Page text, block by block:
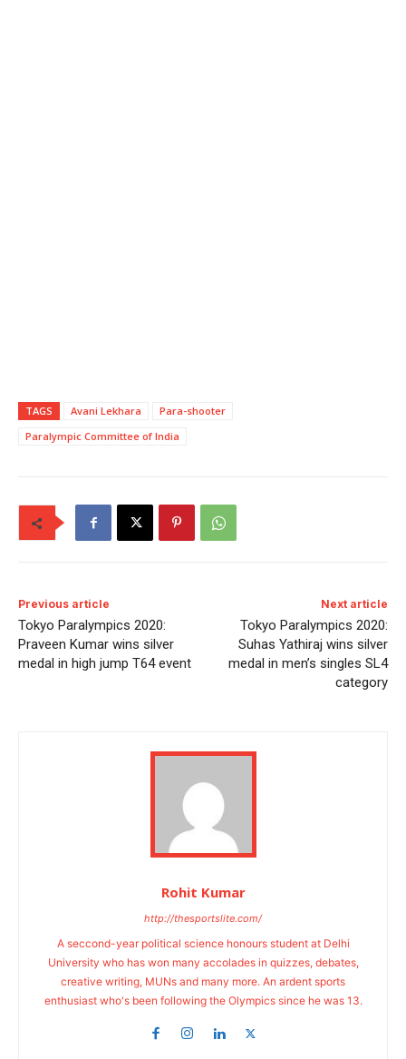
TAGS Avani Lekhara
Para-shooter
Paralympic Committee of India
Previous article
Tokyo Paralympics 2020:
Praveen Kumar wins silver
medal in high jump T64 event
Next article
Tokyo Paralympics 2020:
Suhas Yathiraj wins silver
medal in men’s singles SL4
category
Rohit Kumar
http://thesportslite.com/
A seccond-year political science honours student at Delhi
University who has won many accolades in quizzes, debates,
creative writing, MUNs and many more. An ardent sports
enthusiast who's been following the Olympics since he was 13.